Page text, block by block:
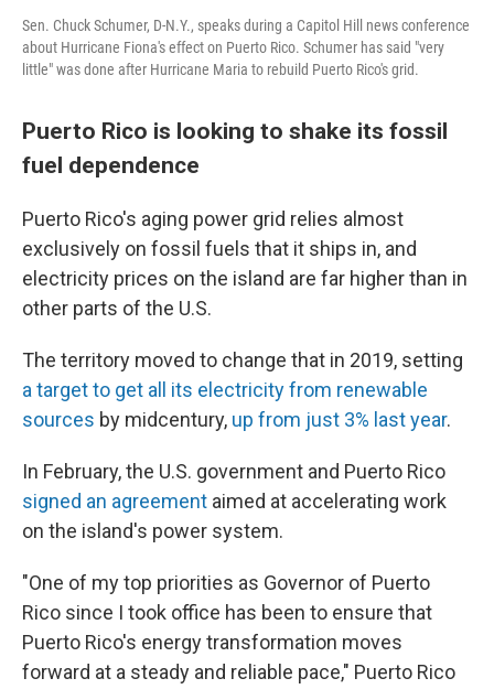
Sen. Chuck Schumer, D-N.Y., speaks during a Capitol Hill news conference
about Hurricane Fiona's effect on Puerto Rico. Schumer has said "very
little" was done after Hurricane Maria to rebuild Puerto Rico's grid.
Puerto Rico is looking to shake its fossil
fuel dependence
Puerto Rico's aging power grid relies almost
exclusively on fossil fuels that it ships in, and
electricity prices on the island are far higher than in
other parts of the U.S.
The territory moved to change that in 2019, setting
a target to get all its electricity from renewable
sources by midcentury, up from just 3% last year.
In February, the U.S. government and Puerto Rico
signed an agreement aimed at accelerating work
on the island's power system.
"One of my top priorities as Governor of Puerto
Rico since I took office has been to ensure that
Puerto Rico's energy transformation moves
forward at a steady and reliable pace," Puerto Rico